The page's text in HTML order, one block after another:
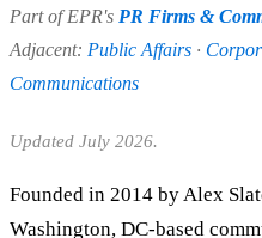
Part of EPR's PR Firms &
Adjacent: Public Affairs ·
Communications
Updated July 2026.
Founded in 2014 by Alex
Washington, DC-based